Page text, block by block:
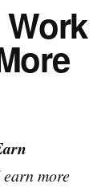
more